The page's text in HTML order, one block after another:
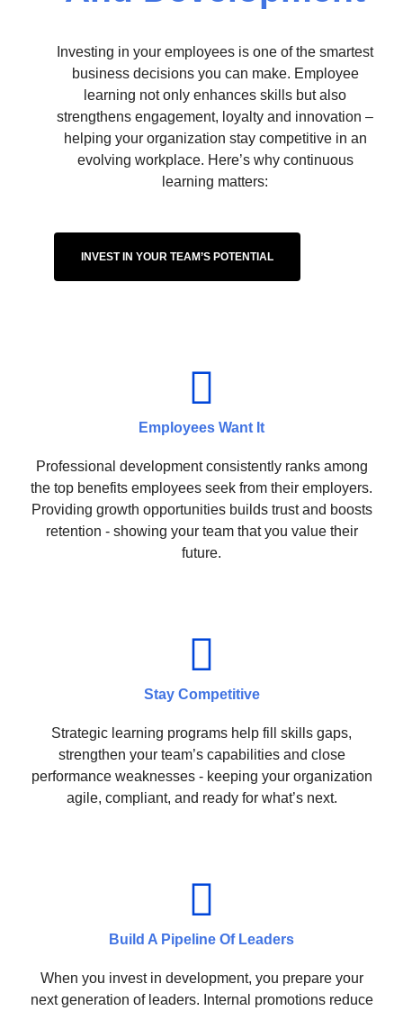
Investing in your employees is one of the smartest
business decisions you can make. Employee
learning not only enhances skills but also
strengthens engagement, loyalty and innovation –
helping your organization stay competitive in an
evolving workplace. Here’s why continuous
learning matters:
INVEST IN YOUR TEAM’S POTENTIAL
Employees Want It
Professional development consistently ranks among
the top benefits employees seek from their employers.
Providing growth opportunities builds trust and boosts
retention - showing your team that you value their
future.
Stay Competitive
Strategic learning programs help fill skills gaps,
strengthen your team’s capabilities and close
performance weaknesses - keeping your organization
agile, compliant, and ready for what’s next.
Build A Pipeline Of Leaders
When you invest in development, you prepare your
next generation of leaders. Internal promotions reduce